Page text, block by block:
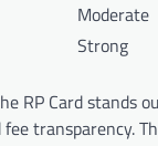
Moderate
Strong
RP Card stands
transparency.